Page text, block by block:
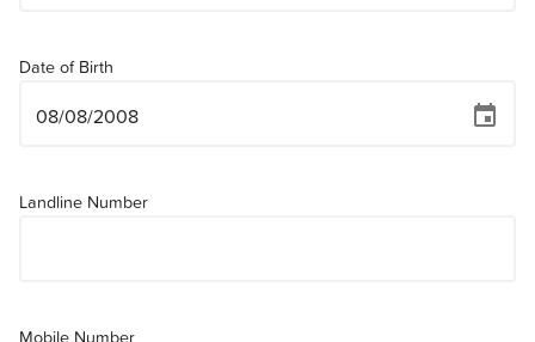
Date of Birth
event
Landline Number